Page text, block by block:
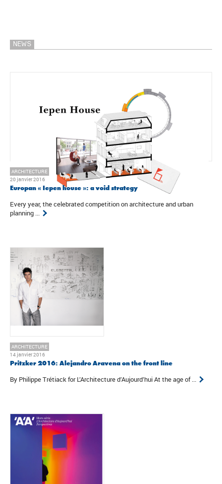
NEWS
ARCHITECTURE
20 janvier 2016
Europan « Iepen house »: a void strategy
Every year, the celebrated competition on architecture and urban
planning ...
ARCHITECTURE
14 janvier 2016
Pritzker 2016: Alejandro Aravena on the front line
By Philippe Trétiack for L’Architecture d’Aujourd’hui At the age of ...